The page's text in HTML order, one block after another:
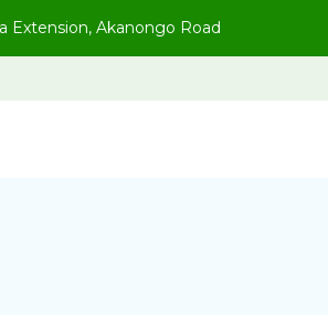
Extension, Akanongo Road